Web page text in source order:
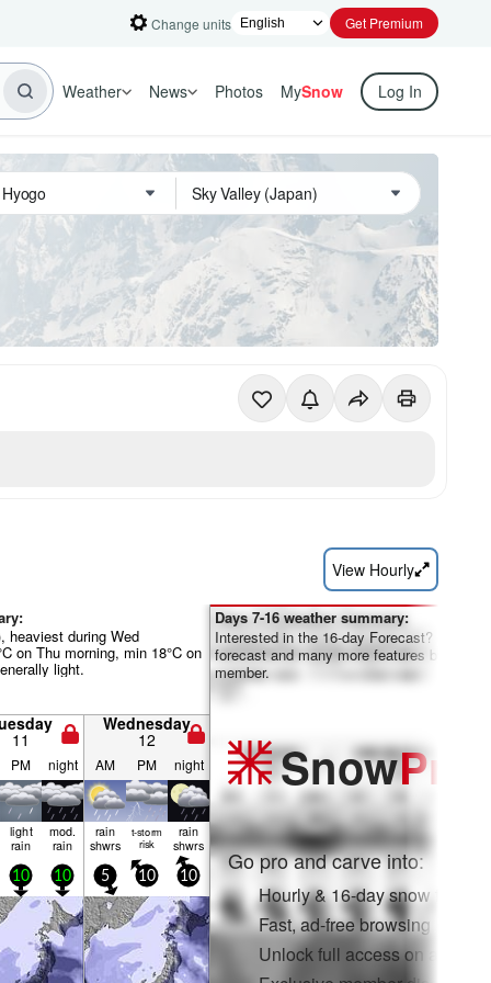
Change units Get Premium
Weather News Photos MySnow Log In
View Hourly
heaviest during Wed
on Thu morning, min 18°C on
light.
11
Wednesday
12
PM night AM PM night
light
rain
mod.
rain
rain
shwrs
t-storm
risk
rain
shwrs
10 10 5 10 10
Days 7-16 weather summary:
Interested in the 16-day Forecast? Unlock
forecast and many more features by
member.
SnowPro
Go pro and carve into:
Hourly & 16-day snow
Fast, ad-free browsing
Unlock full access on app &